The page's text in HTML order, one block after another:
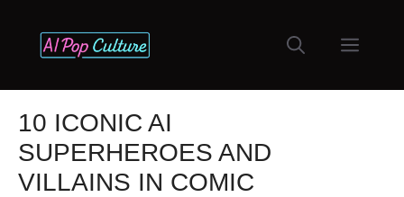
content
Menu
10 ICONIC AI
SUPERHEROES AND
VILLAINS IN COMIC